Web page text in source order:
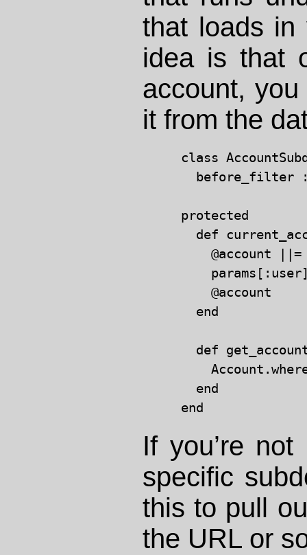
that loads in
idea is that
account,
it from the
class
before_filter
protected
def
@account
    @account
  end
def
  end
If you’re
specific
this to pull
the URL or